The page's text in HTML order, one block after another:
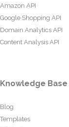
Amazon API
Google Shopping API
Domain Analytics API
Content Analysis API
Knowledge Base
Blog
Templates